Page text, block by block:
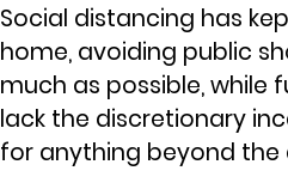
Social distancing has
home, avoiding public
much as possible, while
lack the discretionary
for anything beyond the